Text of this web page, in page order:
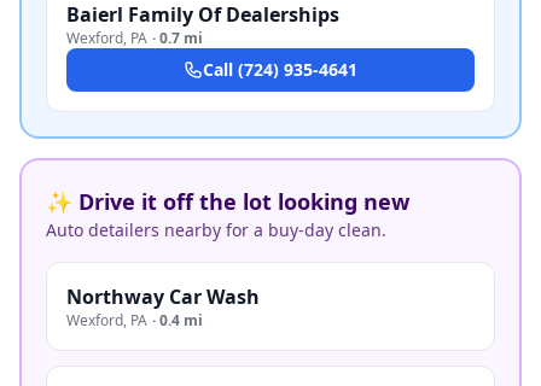
Baierl Family Of Dealerships
Wexford, PA ·0.7 mi
Call (724) 935-4641
✨ Drive it off the lot looking new
Auto detailers nearby for a buy-day clean.
Northway Car Wash
Wexford, PA ·0.4 mi